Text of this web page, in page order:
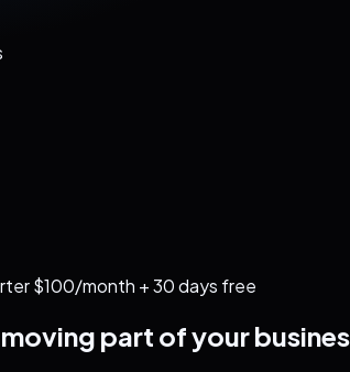
$100/month + 30 days free
part of your